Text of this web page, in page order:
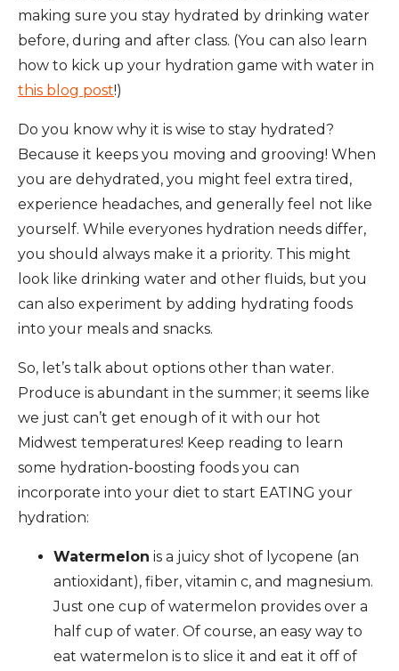
making sure you stay hydrated by drinking water
before, during and after class. (You can also learn
how to kick up your hydration game with water in
this blog post!)
Do you know why it is wise to stay hydrated?
Because it keeps you moving and grooving! When
you are dehydrated, you might feel extra tired,
experience headaches, and generally feel not like
yourself. While everyones hydration needs differ,
you should always make it a priority. This might
look like drinking water and other fluids, but you
can also experiment by adding hydrating foods
into your meals and snacks.
So, let’s talk about options other than water.
Produce is abundant in the summer; it seems like
we just can’t get enough of it with our hot
Midwest temperatures! Keep reading to learn
some hydration-boosting foods you can
incorporate into your diet to start EATING your
hydration:
Watermelon is a juicy shot of lycopene (an
antioxidant), fiber, vitamin c, and magnesium.
Just one cup of watermelon provides over a
half cup of water. Of course, an easy way to
eat watermelon is to slice it and eat it off of